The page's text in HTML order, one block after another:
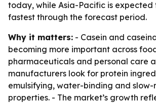
today, while Asia-Pacific is expected
fastest through the forecast period.
Why it matters: - Casein and
becoming more important across
pharmaceuticals and personal care
manufacturers look for protein
emulsifying, water-binding and slow-
properties. - The market’s growth